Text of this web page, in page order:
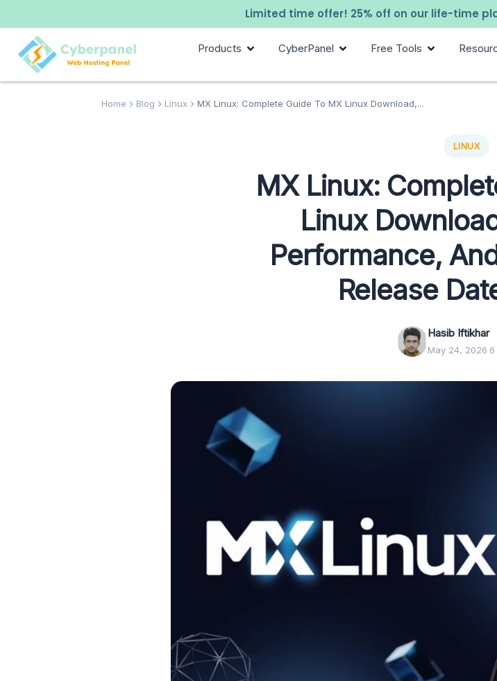
Limited time offer! 25% off on our life-time
Products CyberPanel Free Tools
Home Blog Linux MX Linux: Complete Guide To MX Linux Download,...
LINUX
MX Linux:
Linux
Performance,
Release
Hasib Iftikhar
May 24, 2026·